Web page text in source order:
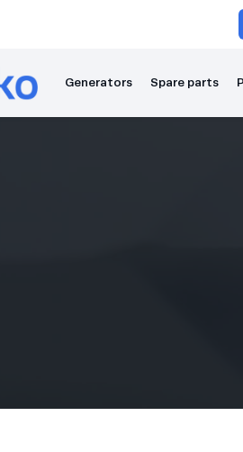
Generators Spare parts